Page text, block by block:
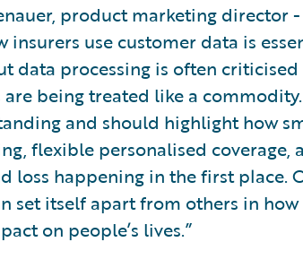
product marketing director
insurers use customer data is
data processing is often
being treated like a
and should highlight how
flexible personalised coverage,
loss happening in the first place.
set itself apart from others in
on people’s lives.”